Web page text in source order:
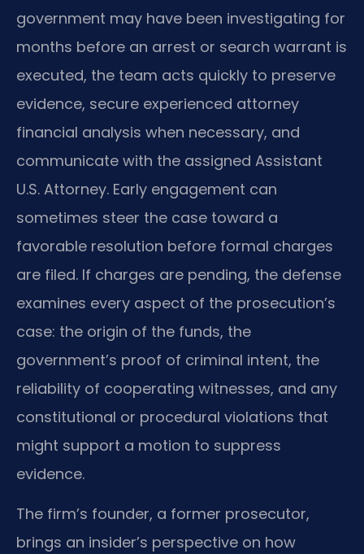
government may have been investigating for
months before an arrest or search warrant is
executed, the team acts quickly to preserve
evidence, secure experienced attorney
financial analysis when necessary, and
communicate with the assigned Assistant
U.S. Attorney. Early engagement can
sometimes steer the case toward a
favorable resolution before formal charges
are filed. If charges are pending, the defense
examines every aspect of the prosecution’s
case: the origin of the funds, the
government’s proof of criminal intent, the
reliability of cooperating witnesses, and any
constitutional or procedural violations that
might support a motion to suppress
evidence.
The firm’s founder, a former prosecutor,
brings an insider’s perspective on how